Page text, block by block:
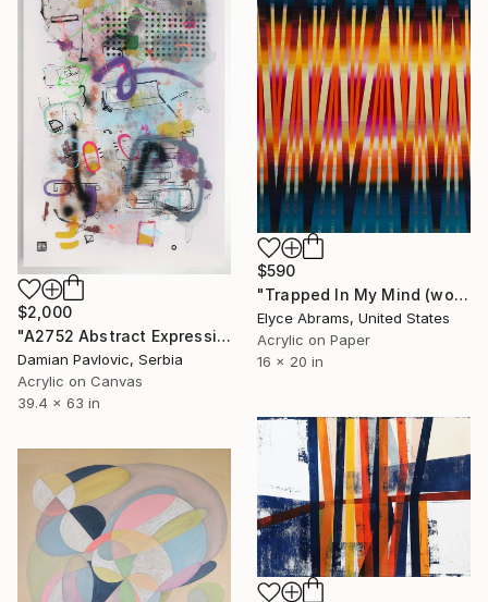
$2,000
"A2752 Abstract Expressionism Informalism by Damian Pavlovic" Painting
Damian Pavlovic, Serbia
Acrylic on Canvas
39.4 x 63 in
$590
"Trapped In My Mind (work on paper)" Painting
Elyce Abrams, United States
Acrylic on Paper
16 x 20 in